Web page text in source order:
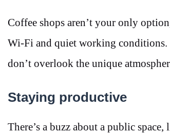
Coffee shops aren’t your only
Wi-Fi and quiet working conditions.
don’t overlook the unique
Staying productive
There’s a buzz about a public